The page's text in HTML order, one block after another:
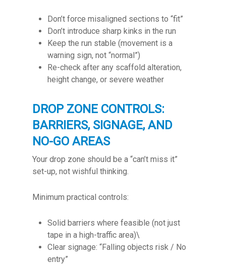
Don’t force misaligned sections to “fit”
Don’t introduce sharp kinks in the run
Keep the run stable (movement is a
warning sign, not “normal”)
Re-check after any scaffold alteration,
height change, or severe weather
DROP ZONE CONTROLS:
BARRIERS, SIGNAGE, AND
NO-GO AREAS
Your drop zone should be a “can’t miss it”
set-up, not wishful thinking.
Minimum practical controls:
Solid barriers where feasible (not just
tape in a high-traffic area)\
Clear signage: “Falling objects risk / No
entry”